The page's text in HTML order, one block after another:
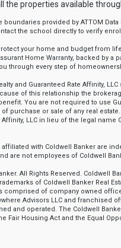
the properties available
boundaries provided by ATTOM
the school directly to verify
your home and budget from
Home Warranty, backed by a
through every step of
and Guaranteed Rate Affinity,
of this relationship the
You are not required to use
of purchase or sale of any real
Affinity, LLC in lieu of the legal name
affiliated with Coldwell Banker are
are not employees of Coldwell
All Rights Reserved. Coldwell
of Coldwell Banker Real
comprised of company owned
Advisors LLC and franchised
and operated. The Coldwell
Fair Housing Act and the Equal